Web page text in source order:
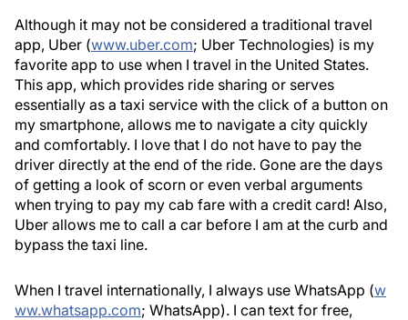
Although it may not be considered a traditional travel
app, Uber (www.uber.com; Uber Technologies) is my
favorite app to use when I travel in the United States.
This app, which provides ride sharing or serves
essentially as a taxi service with the click of a button on
my smartphone, allows me to navigate a city quickly
and comfortably. I love that I do not have to pay the
driver directly at the end of the ride. Gone are the days
of getting a look of scorn or even verbal arguments
when trying to pay my cab fare with a credit card! Also,
Uber allows me to call a car before I am at the curb and
bypass the taxi line.
When I travel internationally, I always use WhatsApp (w
ww.whatsapp.com; WhatsApp). I can text for free,